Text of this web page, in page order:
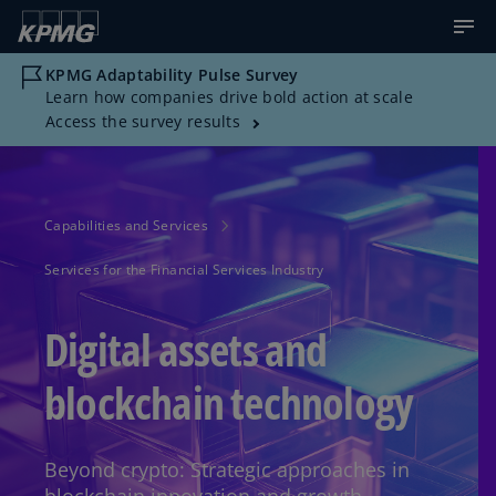
KPMG Adaptability Pulse Survey
Learn how companies drive bold action at scale
Access the survey results
Capabilities and Services
Services for the Financial Services Industry
Digital assets and
blockchain technology
Beyond crypto: Strategic approaches in